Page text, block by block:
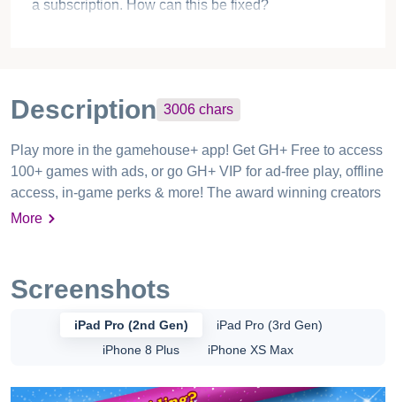
$2 for 4 levels??? I finished the whole game in less
Princess horse loverMar 08, 2020
Unable to play game after the trial even after having
a subscription. How can this be fixed?
Description 3006
Play more in the gamehouse+ app! Get GH+ Free to access
100+ games with ads, or go GH+ VIP for ad-free play, offline
of the famous Delicious – Emily series bring you a bitingly